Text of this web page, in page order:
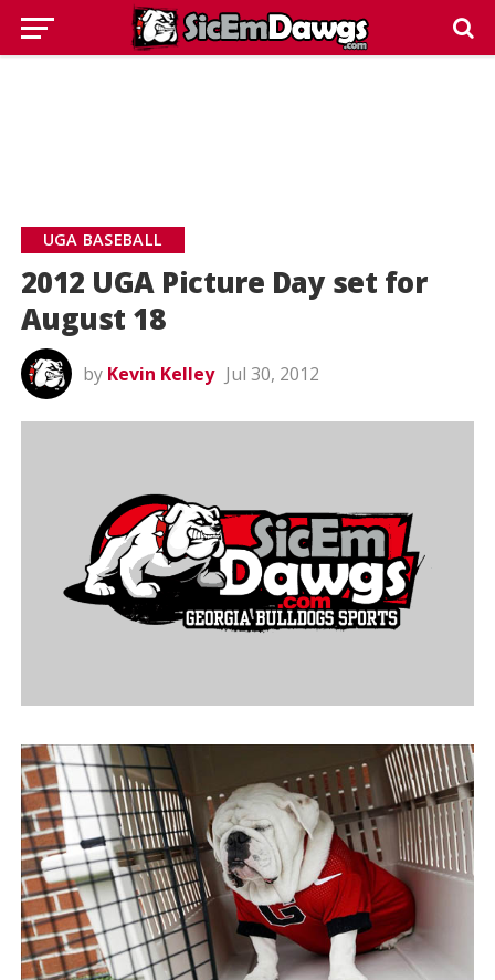
UGA BASEBALL
2012 UGA Picture Day set for
August 18
by Kevin Kelley Jul 30, 2012